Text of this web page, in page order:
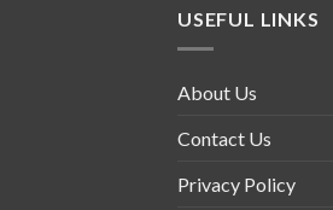
USEFUL LINKS
About Us
Contact Us
Privacy Policy